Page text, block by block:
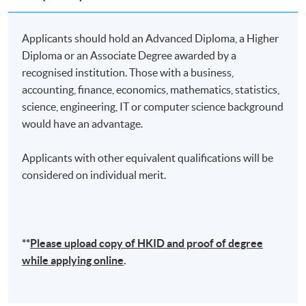
1
22 Aug 26
(Sat)
10:00-13:00 & 14:00-
17:00
2
29 Aug 26
(Sat)
10:00-13:00 & 14:00-
17:00
5 Sep 26 (Sat)
4
10:00-13:00 & 14:00-
Remarks: Tentative timetable is subject to change, and
Applicants should hold an Advanced Diploma, a Higher
Diploma or an Associate Degree awarded by a
recognised institution. Those with a business,
accounting, finance, economics, mathematics, statistics,
science, engineering, IT or computer science background
would have an advantage.
Applicants with other equivalent qualifications will be
considered on individual merit.
**Please uploadcopyof HKID and proof of degree
while applying online.